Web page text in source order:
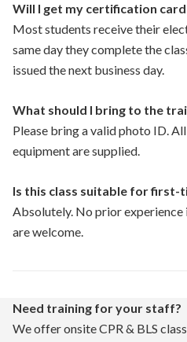
Will I get my certification
Most students receive their
same day they complete the
issued the next business day.
What should I bring to the
Please bring a valid photo ID.
equipment are supplied.
Is this class suitable for first-
Absolutely. No prior experience
are welcome.
Need training for your staff?
We offer onsite CPR & BLS